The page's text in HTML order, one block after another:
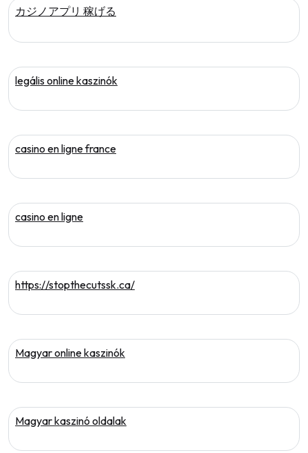
カジノアプリ 稼げる
legális online kaszinók
casino en ligne france
casino en ligne
https://stopthecutssk.ca/
Magyar online kaszinók
Magyar kaszinó oldalak